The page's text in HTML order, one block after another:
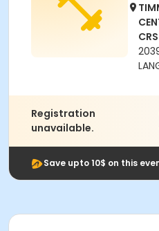
CRS
Registration
unavailable.
Save upto 10$ on this